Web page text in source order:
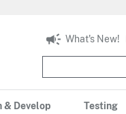
& Develop Testing
What's New!